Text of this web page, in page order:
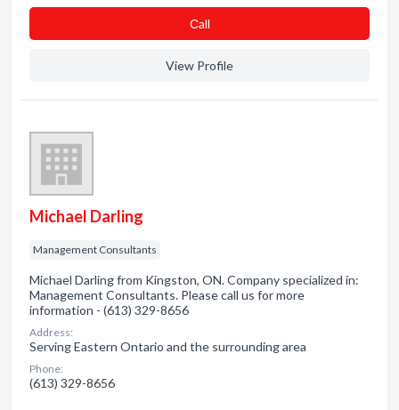
Сall
View Profile
Michael Darling
Management Consultants
Michael Darling from Kingston, ON. Company specialized in:
Management Consultants. Please call us for more
information - (613) 329-8656
Address:
Serving Eastern Ontario and the surrounding area
Phone:
(613) 329-8656